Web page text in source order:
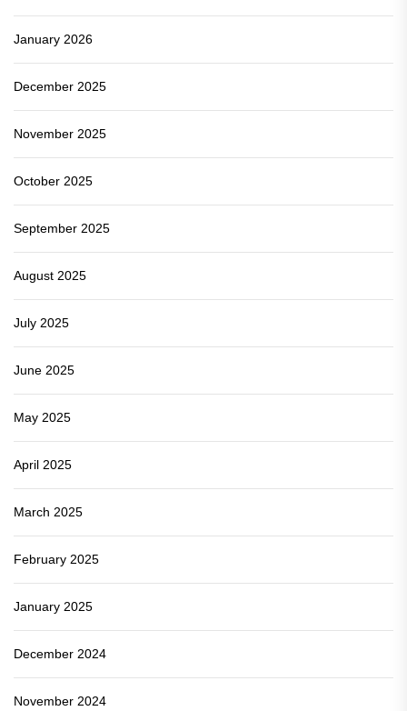
January 2026
December 2025
November 2025
October 2025
September 2025
August 2025
July 2025
June 2025
May 2025
April 2025
March 2025
February 2025
January 2025
December 2024
November 2024